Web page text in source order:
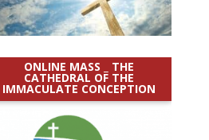
ONLINE MASS _ THE
CATHEDRAL OF THE
IMMACULATE CONCEPTION